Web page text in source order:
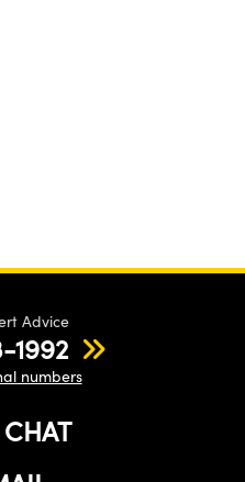
Advice
1992
numbers